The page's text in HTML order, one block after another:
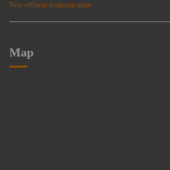
New effluent treatment plant
Map